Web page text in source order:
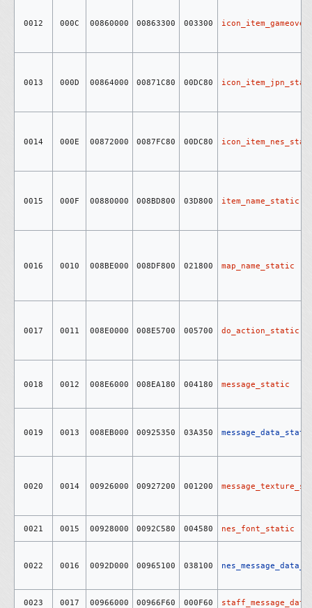
0012 000C 00860000 00863300 003300
0013 000D 00864000 00871C80 00DC80
0014 000E 00872000 0087FC80 00DC80
0015 000F 00880000 008BD800 03D800 item_name_static
0016 0010 008BE000 008DF800 021800 map_name_static
0017 0011 008E0000 008E5700 005700 do_action_static
0018 0012 008E6000 008EA180 004180 message_static
0019 0013 008EB000 00925350 03A350
0020 0014 00926000 00927200 001200
0021 0015 00928000 0092C580 004580 nes_font_static
0022 0016 0092D000 00965100 038100
0023 0017 00966000 00966F60 000F60